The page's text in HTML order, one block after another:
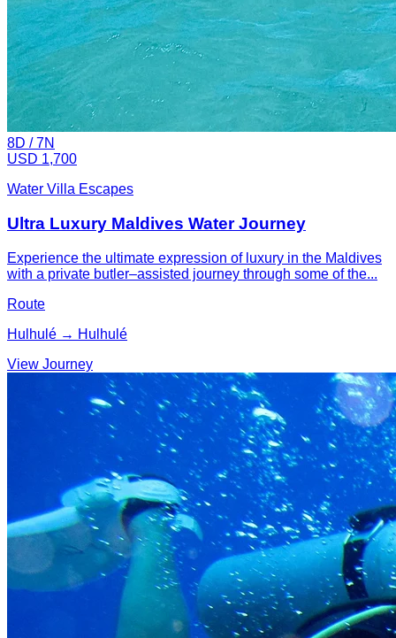
8D /7N
USD 1,700
Water Villa Escapes
Ultra Luxury Maldives Water Journey
Experience the ultimate expression of luxury in the Maldives
with a private butler–assisted journey through some of the...
Route
Hulhulé → Hulhulé
View Journey